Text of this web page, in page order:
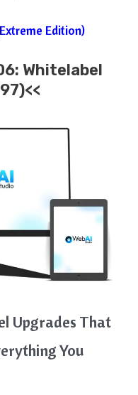
Edition)
Whitelabel
Upgrades That
You